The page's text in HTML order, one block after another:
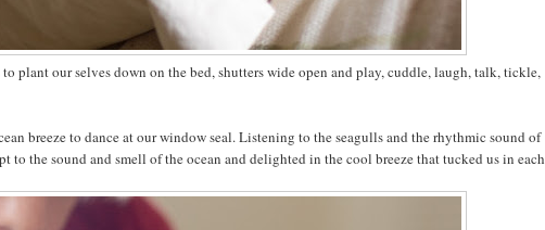
plant our selves down on the bed, shutters wide open and play, cuddle, laugh, talk, tickle,
breeze to dance at our window seal. Listening to the seagulls and the rhythmic sound of
the sound and smell of the ocean and delighted in the cool breeze that tucked us in each